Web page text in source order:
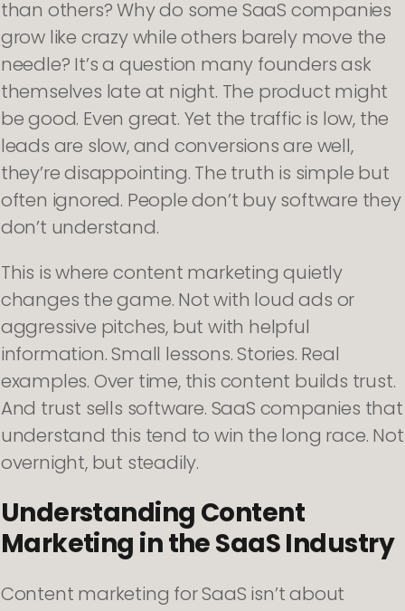
than others? Why do some SaaS companies
grow like crazy while others barely move the
needle? It’s a question many founders ask
themselves late at night. The product might
be good. Even great. Yet the traffic is low, the
leads are slow, and conversions are well,
they’re disappointing. The truth is simple but
often ignored. People don’t buy software they
don’t understand.
This is where content marketing quietly
changes the game. Not with loud ads or
aggressive pitches, but with helpful
information. Small lessons. Stories. Real
examples. Over time, this content builds trust.
And trust sells software. SaaS companies that
understand this tend to win the long race. Not
overnight, but steadily.
Understanding Content
Marketing in the SaaS Industry
Content marketing for SaaS isn’t about